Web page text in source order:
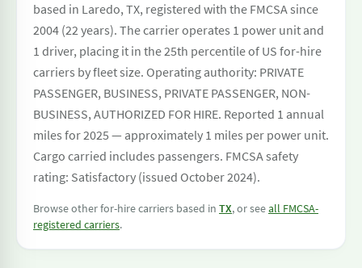
based in Laredo, TX, registered with the FMCSA since
2004 (22 years). The carrier operates 1 power unit and
1 driver, placing it in the 25th percentile of US for-hire
carriers by fleet size. Operating authority: PRIVATE
PASSENGER, BUSINESS, PRIVATE PASSENGER, NON-
BUSINESS, AUTHORIZED FOR HIRE. Reported 1 annual
miles for 2025 — approximately 1 miles per power unit.
Cargo carried includes passengers. FMCSA safety
rating: Satisfactory (issued October 2024).
Browse other for-hire carriers based in TX, or seeall FMCSA-
registered carriers.